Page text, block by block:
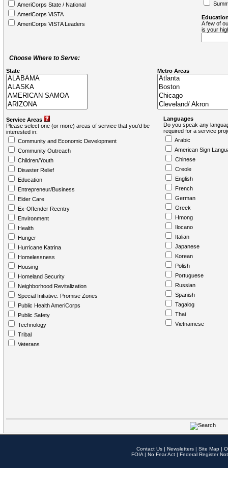
AmeriCorps State / National
AmeriCorps VISTA
AmeriCorps VISTA Leaders
A few of
is your
Choose Where to Serve:
State Metro Areas
Service Areas
Please select one (or more) areas of service that you'd be
interested in:
Community and Economic Development
Community Outreach
Children/Youth
Disaster Relief
Education
Entrepreneur/Business
Elder Care
Ex-Offender Reentry
Environment
Health
Hunger
Hurricane Katrina
Homelessness
Housing
Homeland Security
Neighborhood Revitalization
Special Initiative: Promise Zones
Public Health AmeriCorps
Public Safety
Technology
Tribal
Veterans
Languages
Do you speak any
required for a service
Arabic
American Sign
Chinese
Creole
English
French
German
Greek
Hmong
Ilocano
Italian
Japanese
Korean
Polish
Portuguese
Russian
Spanish
Tagalog
Thai
Vietnamese
Contact Us | Newsletters | Site Map |
FOIA | No Fear Act | Federal Register